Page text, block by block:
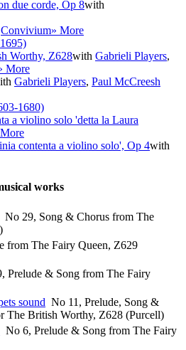
due corde, Op 8with
Convivium» More
Worthy, Z628with Gabrieli Players,
More
Gabrieli Players, Paul McCreesh
1680)
a violino solo 'detta la Laura
contenta a violino solo', Op 4with
works
No 29, Song & Chorus from The
from The Fairy Queen, Z629
Prelude & Song from The Fairy
sound No 11, Prelude, Song &
The British Worthy, Z628 (Purcell)
No 6, Prelude & Song from The Fairy